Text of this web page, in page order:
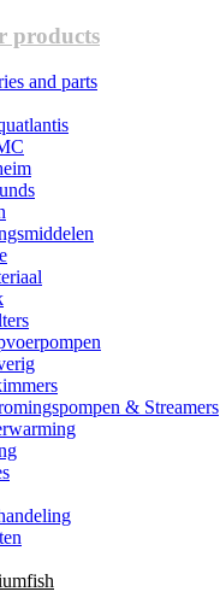
products
and parts
& Streamers